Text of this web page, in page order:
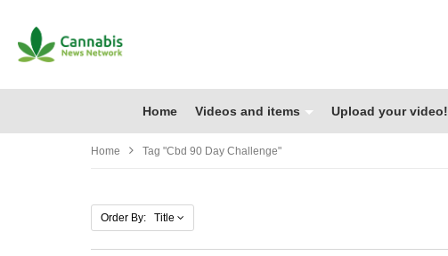
Home Videos and items Upload your video!
Home Tag "cbd 90 Day Challenge"
Order By: Title